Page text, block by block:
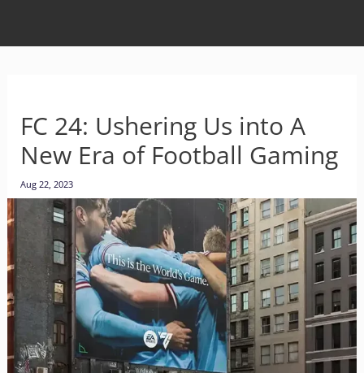
FC 24: Ushering Us into A
New Era of Football Gaming
Aug 22, 2023